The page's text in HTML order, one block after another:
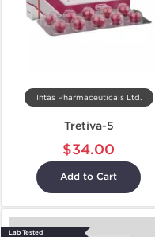
Intas Pharmaceuticals Ltd.
Tretiva-5
$34.00
Add to Cart
Lab Tested